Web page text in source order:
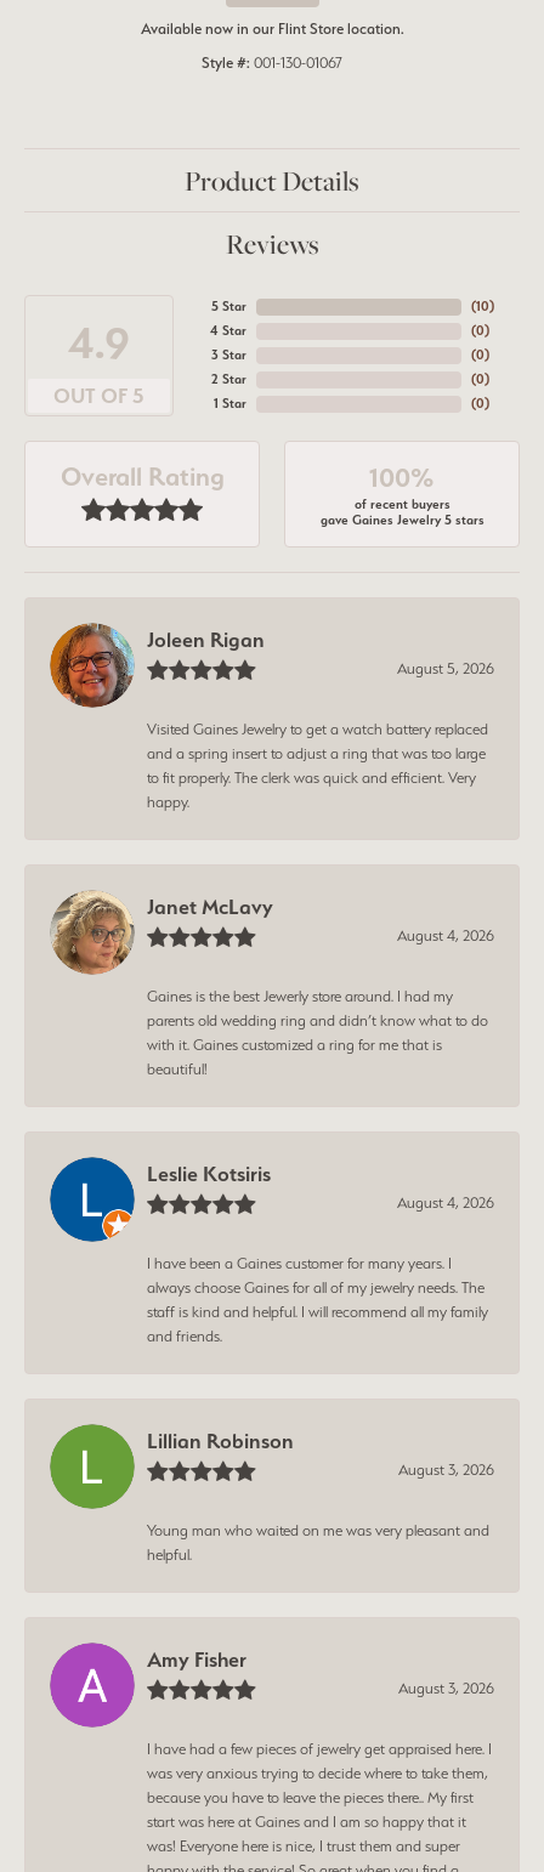
Available now in our Flint Store location.
Style #: 001-130-01067
Product Details
Reviews
4.9
OUT OF 5
5 Star
4 Star
3 Star
2 Star
1 Star
(10)
(0)
(0)
(0)
(0)
Overall Rating 100%
of recent buyers
gave Gaines Jewelry 5 stars
Joleen Rigan
August 5, 2026
Visited Gaines Jewelry to get a watch battery replaced
and a spring insert to adjust a ring that was too large
to fit properly. The clerk was quick and efficient. Very
happy.
Janet McLavy
August 4, 2026
Gaines is the best Jewerly store around. I had my
parents old wedding ring and didn’t know what to do
with it. Gaines customized a ring for me that is
beautiful!
Leslie Kotsiris
August 4, 2026
I have been a Gaines customer for many years. I
always choose Gaines for all of my jewelry needs. The
staff is kind and helpful. I will recommend all my family
and friends.
Lillian Robinson
August 3, 2026
Young man who waited on me was very pleasant and
helpful.
Amy Fisher
August 3, 2026
I have had a few pieces of jewelry get appraised here. I
was very anxious trying to decide where to take them,
because you have to leave the pieces there.. My first
start was here at Gaines and I am so happy that it
was! Everyone here is nice, I trust them and super